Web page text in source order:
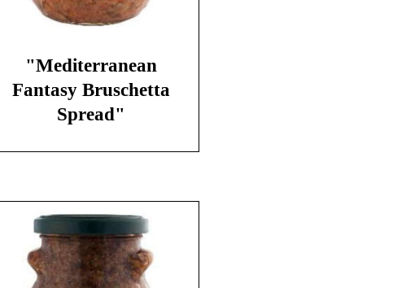
"Mediterranean
Fantasy Bruschetta
Spread"